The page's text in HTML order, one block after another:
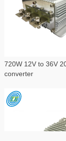
720W 12V to 36V
converter